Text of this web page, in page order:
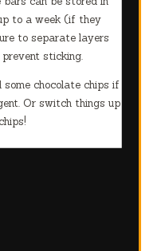
to a week (if they
to separate layers
sticking.
some chocolate chips if
Or switch things up